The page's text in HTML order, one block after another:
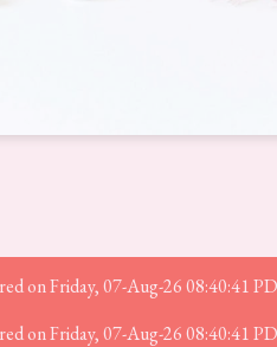
on Friday, 07-Aug-26 08:40:41
on Friday, 07-Aug-26 08:40:41